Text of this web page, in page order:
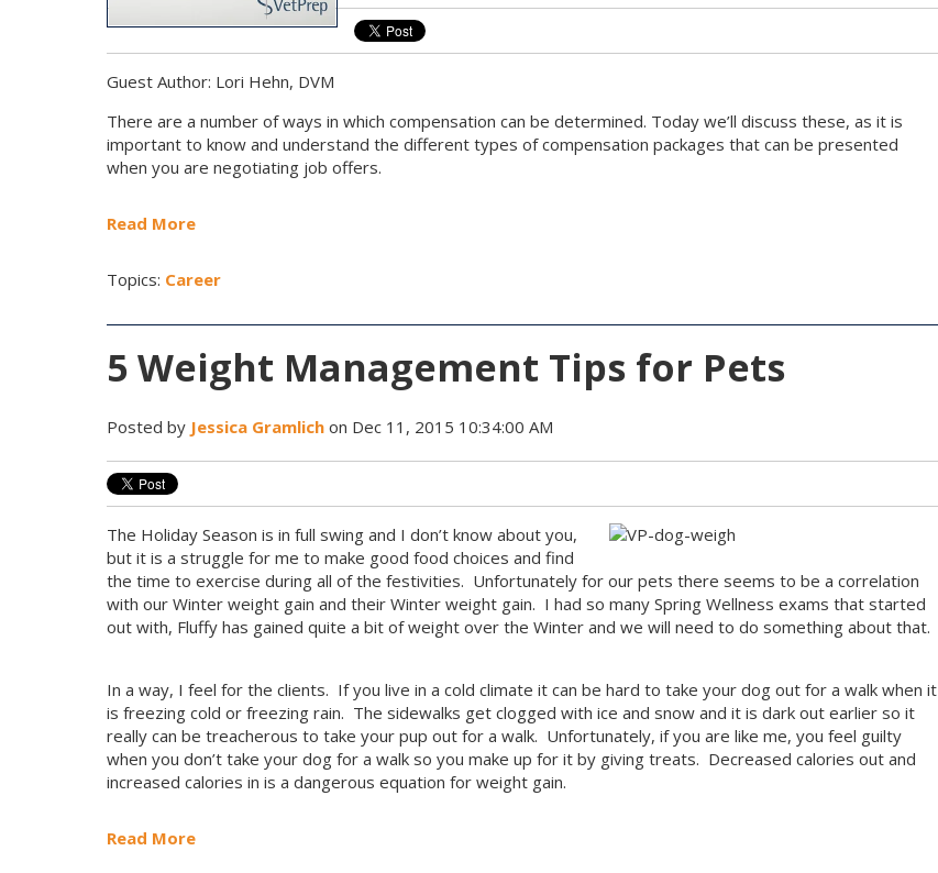
Guest Author: Lori Hehn, DVM
There are a number of ways in which compensation can be determined. Today we’ll discuss these, as it is
important to know and understand the different types of compensation packages that can be presented
when you are negotiating job offers.
Read More
Topics: Career
5 Weight Management Tips for Pets
Posted by Jessica Gramlich on Dec 11, 2015 10:34:00 AM
The Holiday Season is in full swing and I don’t know about you,
but it is a struggle for me to make good food choices and find
the time to exercise during all of the festivities. Unfortunately for our pets there seems to be a correlation
with our Winter weight gain and their Winter weight gain. I had so many Spring Wellness exams that started
out with, Fluffy has gained quite a bit of weight over the Winter and we will need to do something about that.
In a way, I feel for the clients. If you live in a cold climate it can be hard to take your dog out for a walk when it
is freezing cold or freezing rain. The sidewalks get clogged with ice and snow and it is dark out earlier so it
really can be treacherous to take your pup out for a walk. Unfortunately, if you are like me, you feel guilty
when you don’t take your dog for a walk so you make up for it by giving treats. Decreased calories out and
increased calories in is a dangerous equation for weight gain.
Read More